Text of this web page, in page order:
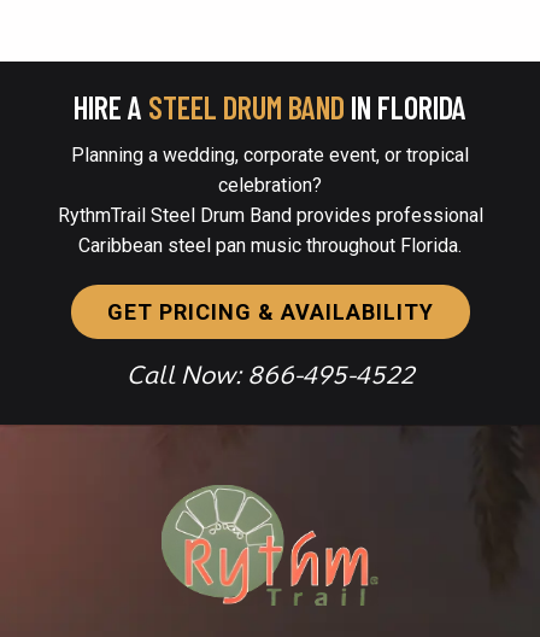
HIRE A STEEL DRUM BAND IN FLORIDA
Planning a wedding, corporate event, or tropical
celebration?
RythmTrail Steel Drum Band provides professional
Caribbean steel pan music throughout Florida.
GET PRICING & AVAILABILITY
Call Now: 866-495-4522